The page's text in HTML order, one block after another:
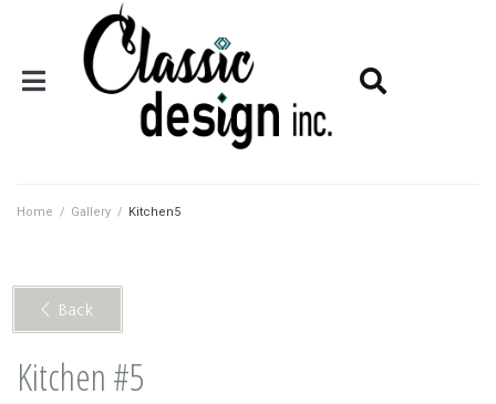
Home / Gallery / Kitchen5
< Back
Kitchen #5